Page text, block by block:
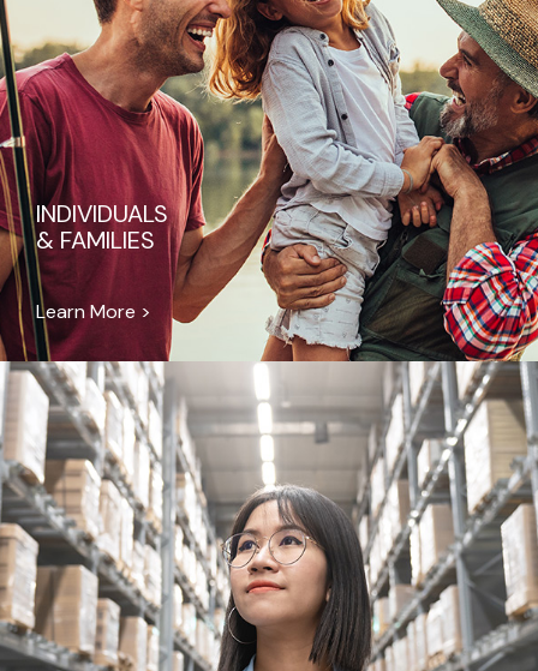
INDIVIDUALS
& FAMILIES
Learn More >